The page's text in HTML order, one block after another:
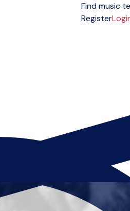
Find music
Register